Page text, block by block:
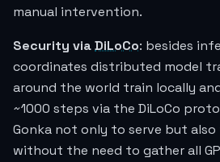
manual intervention.
Security viaDiLoCo: besides
coordinates distributed model
around the world train locally
~1000 steps via the DiLoCo
Gonka not only to serve but
without the need to gather all